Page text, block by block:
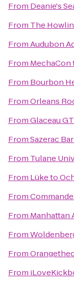
From Deanie's
From The
FromAudubon
From MechaCon
From Bourbon
FromOrleans
FromGlaceau
FromSazerac Bar
From Tulane
From Lüketo
From
From Manhattan
From
From
From